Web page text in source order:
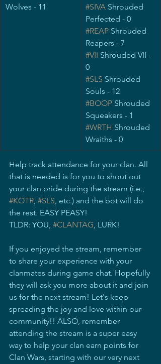
Wolves - 11
#SIVA Shrouded
Perfected - 0
#REAP Shrouded
Reapers - 7
#VII Shrouded VII -
0
#SLS Shrouded
Souls - 12
#BOOP Shrouded
Squeakers - 1
#WRTH Shrouded
Wraiths - 0
Help track attendance for your clan. All
that is needed is for you to shout out
your clan pride during the stream (i.e.,
#KOTR, #SLS, etc.) and the bot will do
the rest. EASY PEASY!
TLDR: YOU, #CLANTAG, LURK!
If you enjoyed the stream, remember
to share your experience with your
clanmates during game chat. Hopefully
they will ask you more about it and join
us for the next stream! Let's keep
spreading the joy and love within our
community!! ALSO, remember
attending the stream is a super easy
way to help your clan earn points for
Clan Wars, starting with our very next